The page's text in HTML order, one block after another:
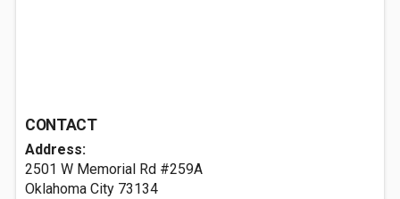
CONTACT
Address:
2501 W Memorial Rd #259A
Oklahoma City 73134